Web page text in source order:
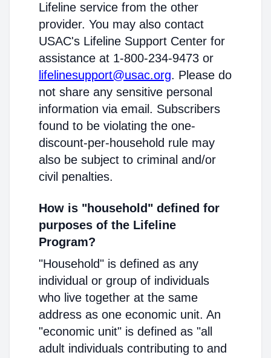
Lifeline service from the other
provider. You may also contact
USAC's Lifeline Support Center for
assistance at 1-800-234-9473 or
lifelinesupport@usac.org. Please do
not share any sensitive personal
information via email. Subscribers
found to be violating the one-
discount-per-household rule may
also be subject to criminal and/or
civil penalties.
How is "household" defined for
purposes of the Lifeline
Program?
"Household" is defined as any
individual or group of individuals
who live together at the same
address as one economic unit. An
"economic unit" is defined as "all
adult individuals contributing to and